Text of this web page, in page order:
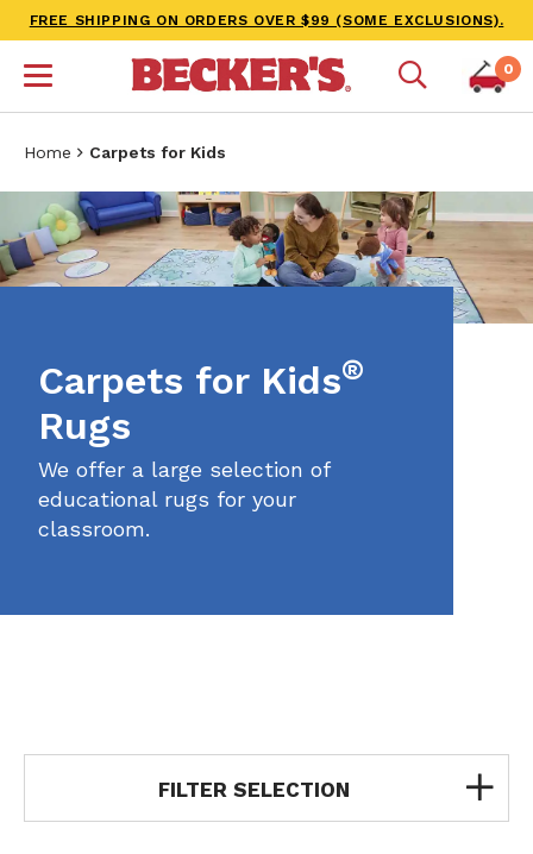
FREE SHIPPING ON ORDERS OVER $99 (SOME EXCLUSIONS).
0
Home Carpets for Kids
Carpets for Kids®
Rugs
We offer a large selection of
educational rugs for your
classroom.
FILTER SELECTION